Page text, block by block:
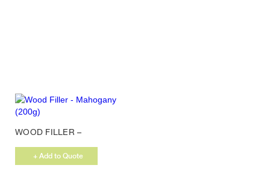
WOOD FILLER –
MAHOGANY (200G)
+ Add to Quote